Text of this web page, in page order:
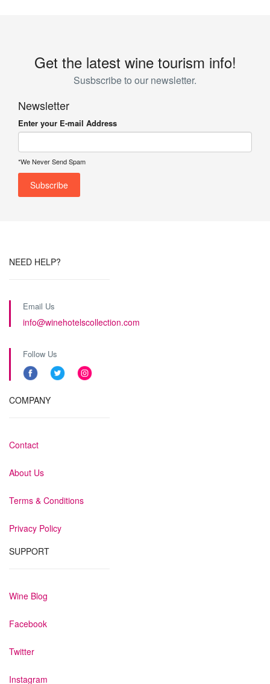
Get the latest wine tourism info!
Susbscribe to our newsletter.
Newsletter
Enter your E-mail Address
*We Never Send Spam
NEED HELP?
Email Us
info@winehotelscollection.com
Follow Us
COMPANY
Contact
About Us
Terms & Conditions
Privacy Policy
SUPPORT
Wine Blog
Facebook
Twitter
Instagram